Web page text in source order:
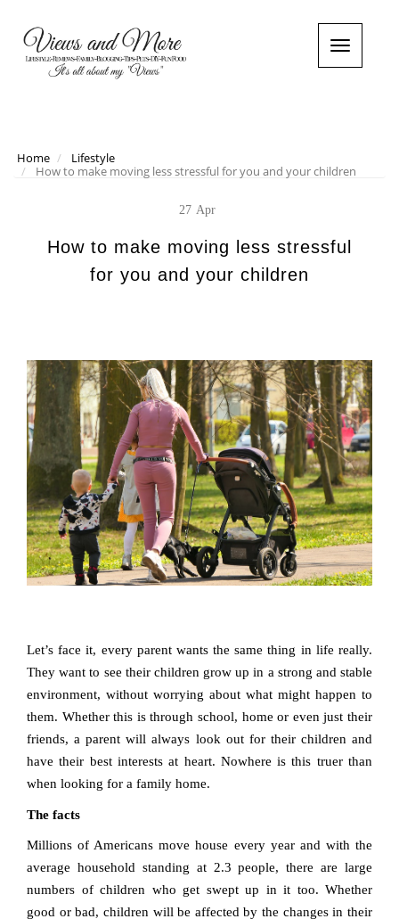
T
o
a
a
Home
Lifestyle
How to make moving less stressful for you and your children
27 Apr
How to make moving less stressful
for you and your children
Let’s face it, every parent wants the same thing in life really.
They want to see their children grow up in a strong and stable
environment, without worrying about what might happen to
them. Whether this is through school, home or even just their
friends, a parent will always look out for their children and
have their best interests at heart. Nowhere is this truer than
when looking for a family home.
The facts
Millions of Americans move house every year and with the
average household standing at 2.3 people, there are large
numbers of children who get swept up in it too. Whether
good or bad, children will be affected by the changes in their